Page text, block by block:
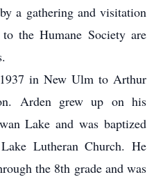
a gathering and visitation
the Humane Society are
in New Ulm to Arthur
Arden grew up on his
Lake and was baptized
Lutheran Church. He
the 8th grade and was